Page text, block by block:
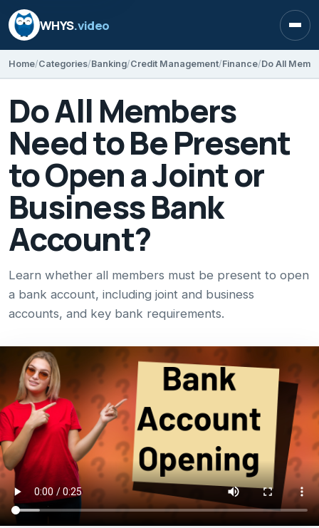
WHYS.video
Home Categories Banking Credit Management Finance
Do All Members
Need to Be Present
to Open a Joint or
Business Bank
Account?
Learn whether all members must be present to open
a bank account, including joint and business
accounts, and key bank requirements.